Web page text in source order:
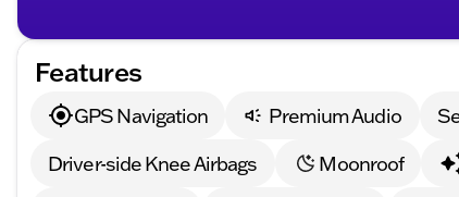
Features
GPS Navigation Premium Audio
Driver-side Knee Airbags
Moonroof